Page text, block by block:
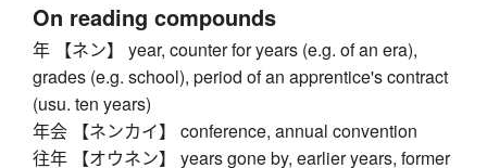
On reading compounds
年 【ネン】 year, counter for years (e.g. of an era),
grades (e.g. school), period of an apprentice's contract
(usu. ten years)
年会 【ネンカイ】 conference, annual convention
往年 【オウネン】 years gone by, earlier years, former